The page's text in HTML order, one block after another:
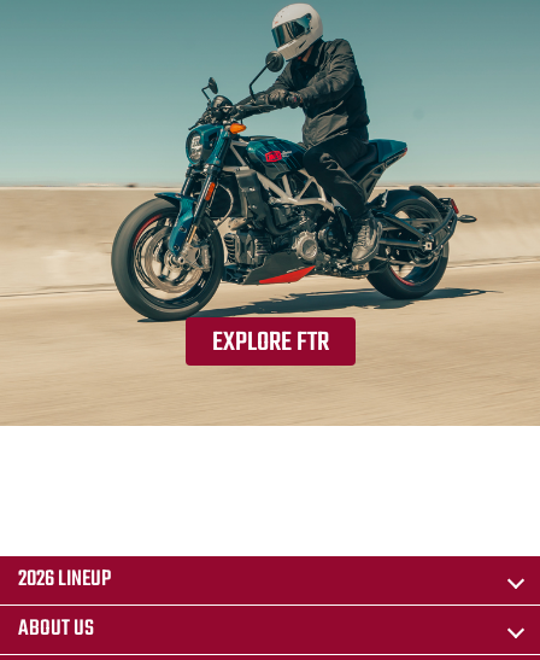
EXPLORE FTR
2026 LINEUP
ABOUT US